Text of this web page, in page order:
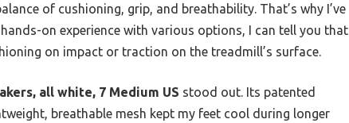
of cushioning, grip, and breathability. That’s why I’ve
on experience with various options, I can tell you that
on impact or traction on the treadmill’s surface.
all white, 7 Medium US stood out. Its patented
breathable mesh kept my feet cool during longer